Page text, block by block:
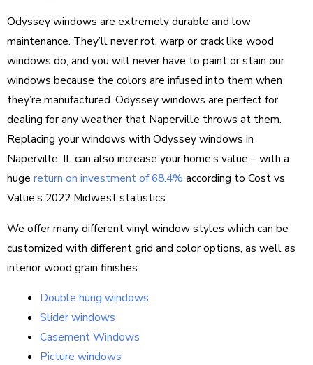
Odyssey windows are extremely durable and low
maintenance. They’ll never rot, warp or crack like wood
windows do, and you will never have to paint or stain our
windows because the colors are infused into them when
they’re manufactured. Odyssey windows are perfect for
dealing for any weather that Naperville throws at them.
Replacing your windows with Odyssey windows in
Naperville, IL can also increase your home’s value – with a
huge return on investment of 68.4% according to Cost vs
Value’s 2022 Midwest statistics.
We offer many different vinyl window styles which can be
customized with different grid and color options, as well as
interior wood grain finishes:
Double hung windows
Slider windows
Casement Windows
Picture windows